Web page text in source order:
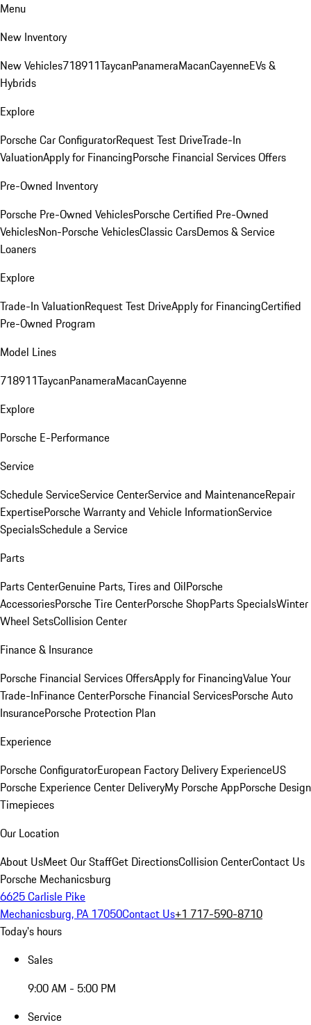
Menu
New Inventory
New Vehicles718911TaycanPanameraMacanCayenneEVs &
Hybrids
Explore
Porsche Car ConfiguratorRequest Test DriveTrade-In
ValuationApply for FinancingPorsche Financial Services Offers
Pre-Owned Inventory
Porsche Pre-Owned VehiclesPorsche Certified Pre-Owned
VehiclesNon-Porsche VehiclesClassic CarsDemos & Service
Loaners
Explore
Trade-In ValuationRequest Test DriveApply for FinancingCertified
Pre-Owned Program
Model Lines
718911TaycanPanameraMacanCayenne
Explore
Porsche E-Performance
Service
Schedule ServiceService CenterService and MaintenanceRepair
ExpertisePorsche Warranty and Vehicle InformationService
SpecialsSchedule a Service
Parts
Parts CenterGenuine Parts, Tires and OilPorsche
AccessoriesPorsche Tire CenterPorsche ShopParts SpecialsWinter
Wheel SetsCollision Center
Finance & Insurance
Porsche Financial Services OffersApply for FinancingValue Your
Trade-InFinance CenterPorsche Financial ServicesPorsche Auto
InsurancePorsche Protection Plan
Experience
Porsche ConfiguratorEuropean Factory Delivery ExperienceUS
Porsche Experience Center DeliveryMy Porsche AppPorsche Design
Timepieces
Our Location
About UsMeet Our StaffGet DirectionsCollision CenterContact Us
Porsche Mechanicsburg
6625 Carlisle Pike
Mechanicsburg, PA 17050Contact Us+1 717-590-8710
Today's hours
Sales
9:00 AM - 5:00 PM
Service